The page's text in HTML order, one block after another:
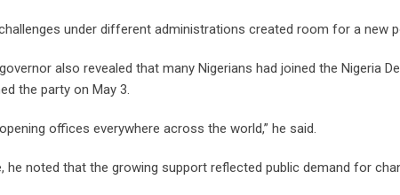
under different administrations created room for a new
also revealed that many Nigerians had joined the Nigeria
the party on May 3.
offices everywhere across the world,” he said.
he noted that the growing support reflected public demand for